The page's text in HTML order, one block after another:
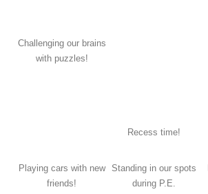
Challenging our brains
with puzzles!
Recess time!
Playing cars with new
friends!
Standing in our spots
during P.E.